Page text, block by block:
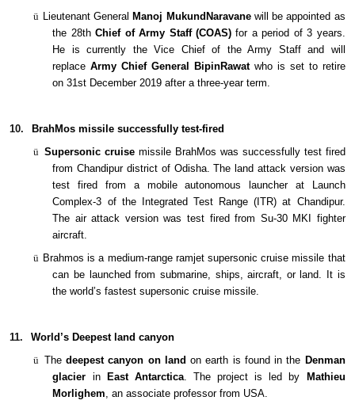
ü Lieutenant GeneralManoj MukundNaravanewill be appointed as
the 28thChief of Army Staff (COAS)for a period of 3 years.
He is currently the Vice Chief of the Army Staff and will
replaceArmy Chief General BipinRawat who is set to retire
on 31st December 2019 after a three-year term.
10.
BrahMos missile successfully test-fired
ü Supersonic cruisemissile BrahMos was successfully test fired
from Chandipur district of Odisha. The land attack version was
test fired from a mobile autonomous launcher at Launch
Complex-3 of the Integrated Test Range (ITR) at Chandipur.
The air attack version was test fired from Su-30 MKI fighter
aircraft.
ü Brahmos is a medium-range ramjet supersonic cruise missile that
can be launched from submarine, ships, aircraft, or land. It is
the world’s fastest supersonic cruise missile.
11.
World’s Deepest land canyon
ü Thedeepest canyon on land on earth is found in the Denman
glacier inEast Antarctica. The project is led by Mathieu
Morlighem , an associate professor from USA.